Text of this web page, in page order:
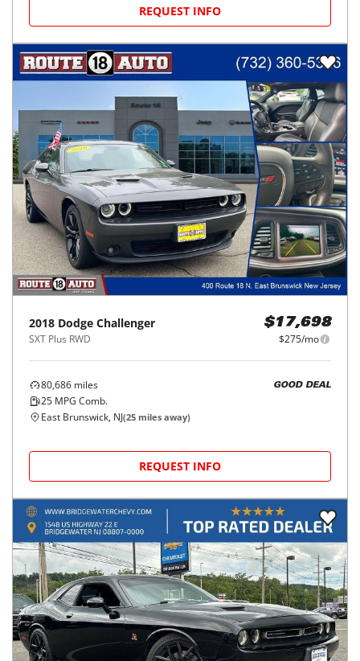
REQUEST INFO
2018 Dodge Challenger
SXT Plus RWD
$17,698
$275/mo
80,686 miles
25 MPG Comb.
GOOD DEAL
East Brunswick, NJ(25 miles away)
REQUEST INFO